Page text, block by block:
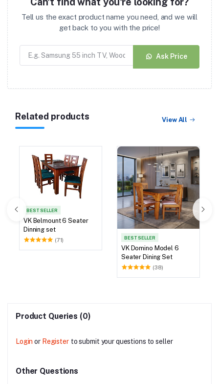
Tell us the exact product name you need, and we will
get back to you with the price!
Ask Price
Related products View All
BEST SELLER
VK Belmount 6 Seater
Dinning set
(71) BEST SELLER
VK Domino Model 6
Seater Dining Set
(38)
Product Queries (0)
Login or Register to submit your questions to seller
Other Questions